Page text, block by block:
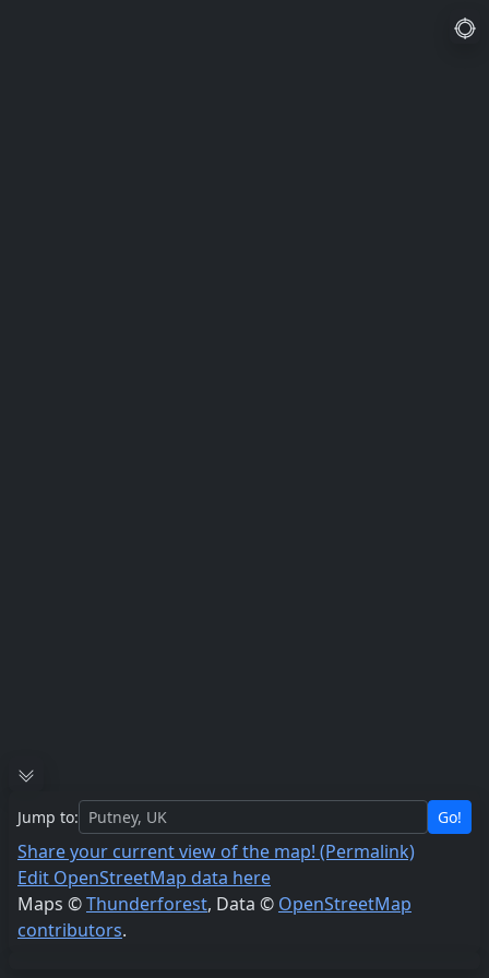
Jump to: Go!
Share your current view of the map! (Permalink)
Edit OpenStreetMap data here
Maps ©Thunderforest, Data © OpenStreetMap
contributors.